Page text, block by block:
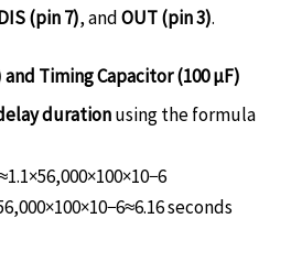
(pin 7), andOUT (pin 3).
Timing Capacitor (100 µF)
durationusing the formula
,000×100×10−6≈6.16seconds